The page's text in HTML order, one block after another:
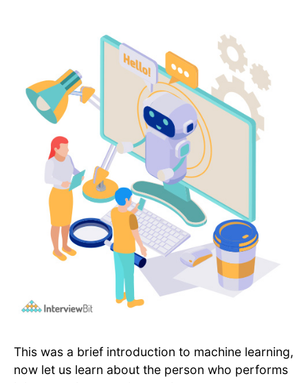
This was a brief introduction to machine learning,
now let us learn about the person who performs